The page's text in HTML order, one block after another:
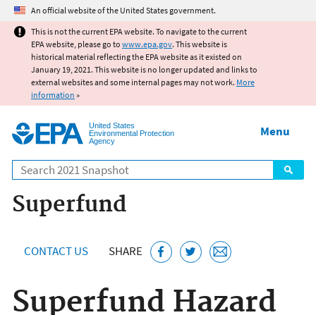
Jump to main content
An official website of the United States government.
This is not the current EPA website. To navigate to the current
EPA website, please go to www.epa.gov. This website is
historical material reflecting the EPA website as it existed on
January 19, 2021. This website is no longer updated and links to
external websites and some internal pages may not work. More
information »
United States
Environmental Protection
Agency
Search
Menu
Superfund
CONTACT US SHARE
Superfund Hazard